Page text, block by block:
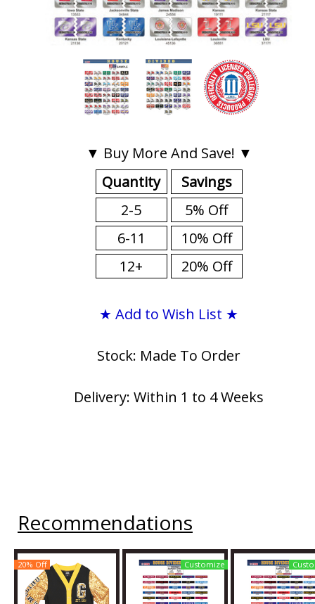
▼ Buy More And Save! ▼
Quantity
2-5
6-11
12+
Savings
5% Off
10% Off
20% Off
★ Add to Wish List ★
Stock: Made To Order
Delivery: Within 1 to 4 Weeks
Recommendations
20% Off Customize